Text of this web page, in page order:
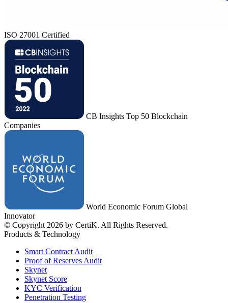
ISO 27001 Certified
CB Insights Top 50 Blockchain
Companies
World Economic Forum Global
Innovator
© Copyright 2026 by CertiK. All Rights Reserved.
Products & Technology
Smart Contract Audit
Proof of Reserves Audit
Skynet
Skynet Score
KYC Verification
Penetration Testing